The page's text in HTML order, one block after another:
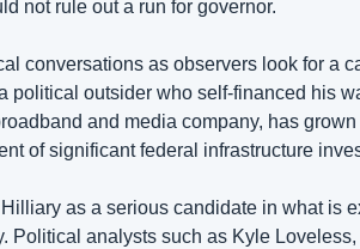
not rule out a run for governor.
conversations as observers look for a
outsider who self-financed his
and media company, has
of significant federal infrastructure
as a serious candidate in what is
Political analysts such as Kyle